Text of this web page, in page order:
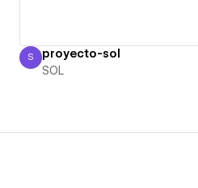
SOL
S proyecto-sol
SOL